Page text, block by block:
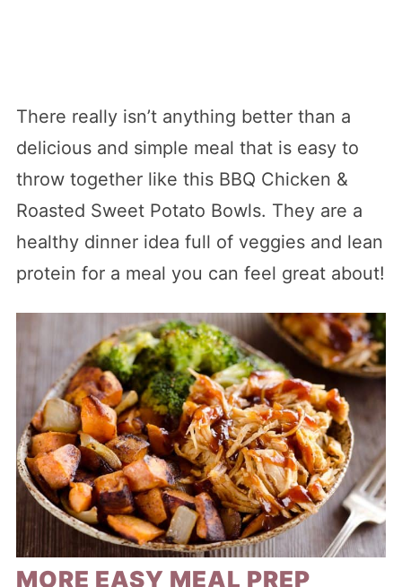
There really isn’t anything better than a
delicious and simple meal that is easy to
throw together like this BBQ Chicken &
Roasted Sweet Potato Bowls. They are a
healthy dinner idea full of veggies and lean
protein for a meal you can feel great about!
MORE EASY MEAL PREP